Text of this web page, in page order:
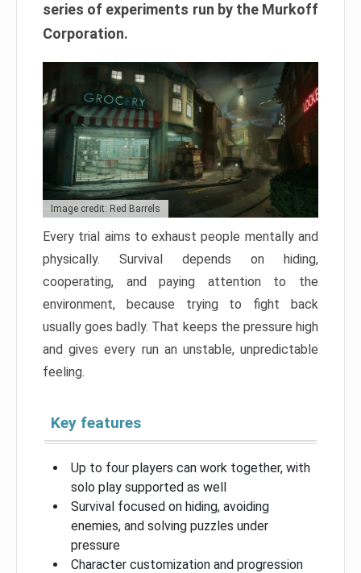
series of experiments run by the Murkoff
Corporation.
Image credit: Red Barrels
Every trial aims to exhaust people mentally and
physically. Survival depends on hiding,
cooperating, and paying attention to the
environment, because trying to fight back
usually goes badly. That keeps the pressure high
and gives every run an unstable, unpredictable
feeling.
Key features
Up to four players can work together, with
solo play supported as well
Survival focused on hiding, avoiding
enemies, and solving puzzles under
pressure
Character customization and progression